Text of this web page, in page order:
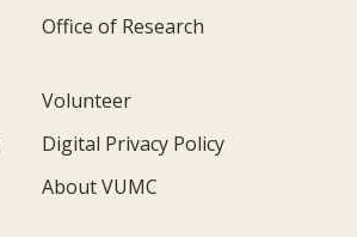
Office of Research
Volunteer
Digital Privacy Policy
About VUMC